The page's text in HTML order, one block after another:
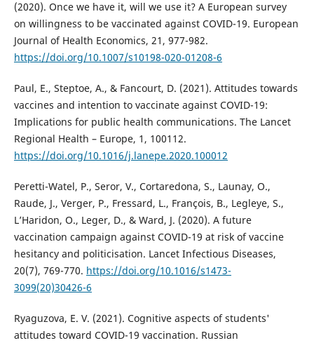
(2020). Once we have it, will we use it? A European survey
on willingness to be vaccinated against COVID-19. European
Journal of Health Economics, 21, 977-982.
https://doi.org/10.1007/s10198-020-01208-6
Paul, E., Steptoe, A., & Fancourt, D. (2021). Attitudes towards
vaccines and intention to vaccinate against COVID-19:
Implications for public health communications. The Lancet
Regional Health – Europe, 1, 100112.
https://doi.org/10.1016/j.lanepe.2020.100012
Peretti-Watel, P., Seror, V., Cortaredona, S., Launay, O.,
Raude, J., Verger, P., Fressard, L., François, B., Legleye, S.,
L’Haridon, O., Leger, D., & Ward, J. (2020). A future
vaccination campaign against COVID-19 at risk of vaccine
hesitancy and politicisation. Lancet Infectious Diseases,
20(7), 769-770. https://doi.org/10.1016/s1473-
3099(20)30426-6
Ryaguzova, E. V. (2021). Cognitive aspects of students'
attitudes toward COVID-19 vaccination. Russian